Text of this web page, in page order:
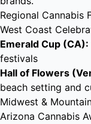
Regional Cannabis
West Coast
Emerald Cup (CA):
festivals
Hall of Flowers
beach setting and
Midwest &
Arizona Cannabis